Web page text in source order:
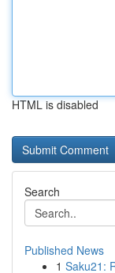
HTML is disabled
Search
Published News
1 Saku21: